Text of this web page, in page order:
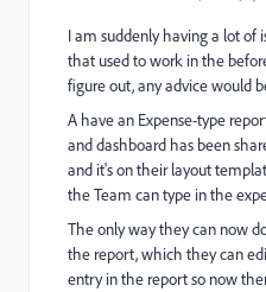
I am suddenly having a lot of
that used to work in the
figure out, any advice would
A have an Expense-type
and dashboard has been
and it's on their layout
the Team can type in the
The only way they can now
the report, which they can
entry in the report so now